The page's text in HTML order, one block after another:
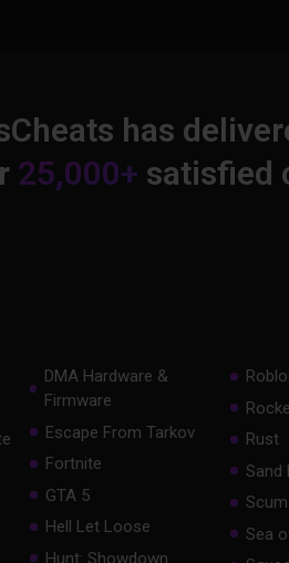
has
25,000+ satisfied
DMA Hardware &
Firmware
Escape From Tarkov
Fortnite
GTA 5
Hell Let Loose
Hunt: Showdown
Rust
Sand
Scum
Sea